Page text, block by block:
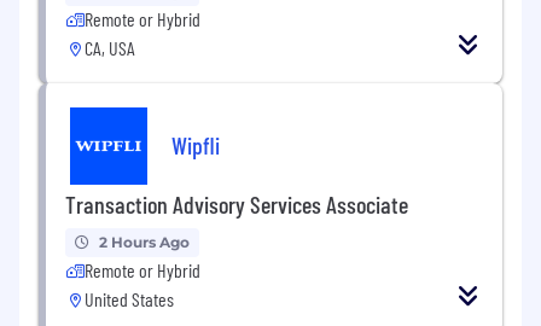
Remote or Hybrid
CA, USA
Wipfli
Transaction Advisory Services Associate
2 Hours Ago
Remote or Hybrid
United States